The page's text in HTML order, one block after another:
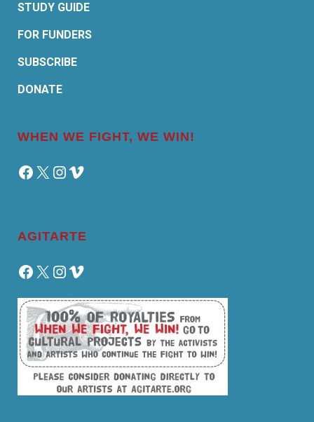
STUDY GUIDE
FOR FUNDERS
SUBSCRIBE
DONATE
WHEN WE FIGHT, WE WIN!
Facebook
X Instagram
Vimeo
AGITARTE
Facebook
X Instagram
Vimeo